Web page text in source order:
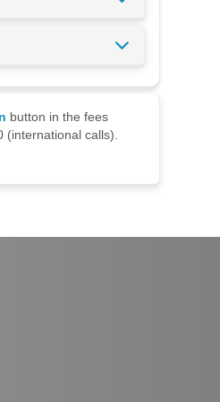
button in the fees
(international calls).